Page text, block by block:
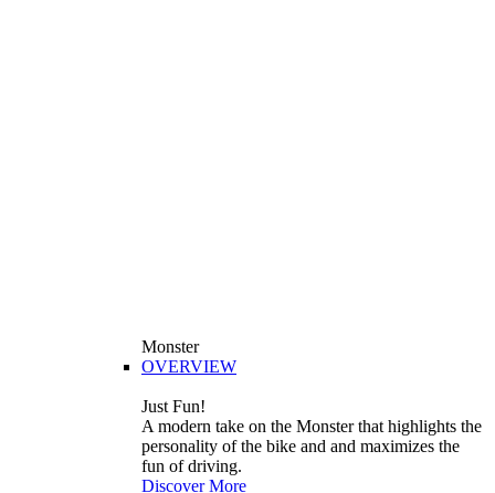
Monster
OVERVIEW
Just Fun!
A modern take on the Monster that highlights the
personality of the bike and and maximizes the
fun of driving.
Discover More